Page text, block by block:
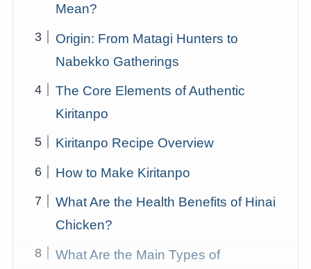
Mean?
Origin: From Matagi Hunters to
Nabekko Gatherings
The Core Elements of Authentic
Kiritanpo
Kiritanpo Recipe Overview
How to Make Kiritanpo
What Are the Health Benefits of Hinai
Chicken?
What Are the Main Types of